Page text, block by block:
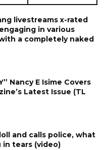
livestreams x-rated
in various
a completely naked
Nancy E Isime Covers
Latest Issue (TL
and calls police, what
in tears (video)